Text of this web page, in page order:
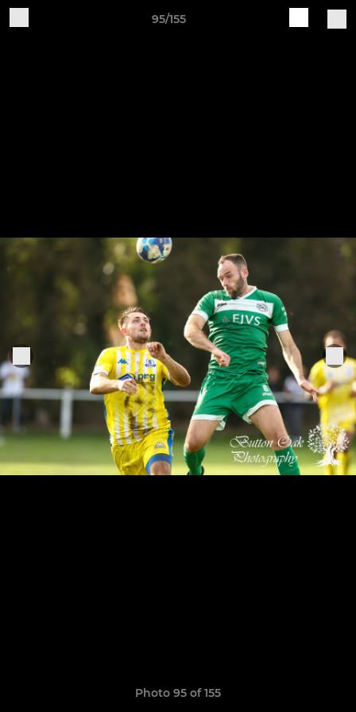
95/155
Photo 95 of 155